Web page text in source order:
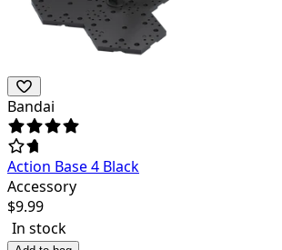
Bandai
Action Base 4 Black
Accessory
$9.99
In stock